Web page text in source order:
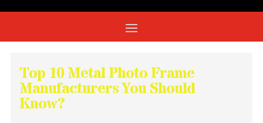
Top 10 Metal Photo Frame
Manufacturers You Should
Know?